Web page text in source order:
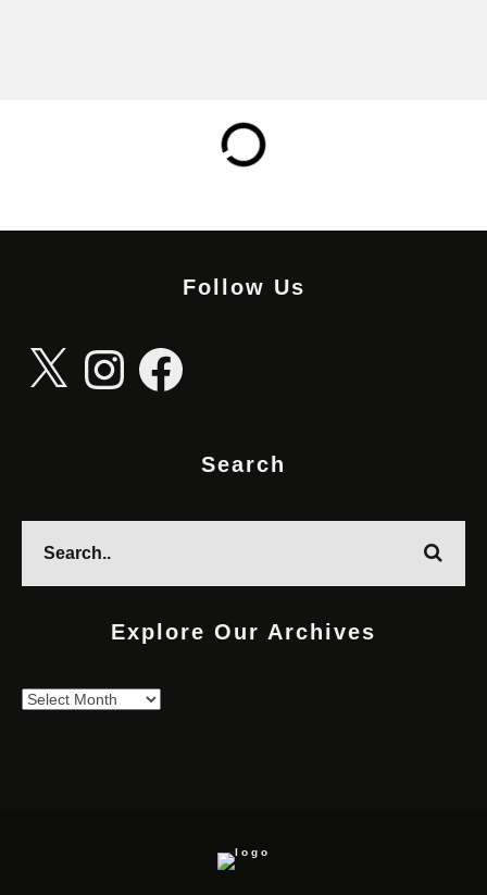
Follow Us
InstagramFacebook
Search
Explore Our Archives
Explore